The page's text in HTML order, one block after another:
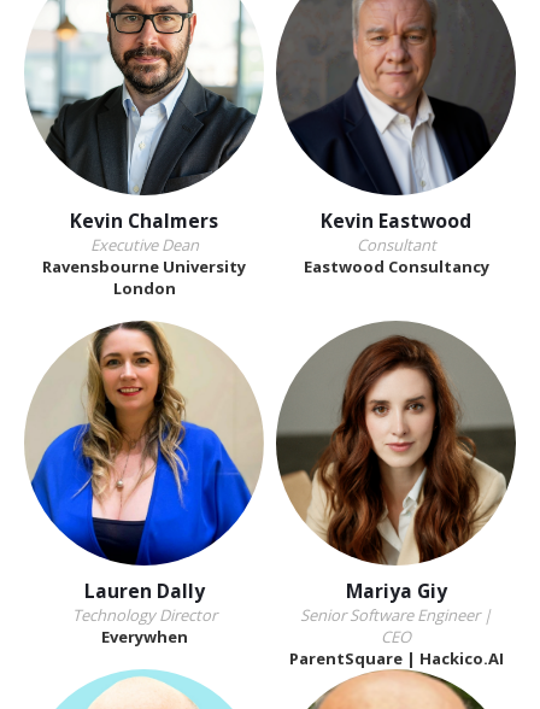
Kevin Chalmers
Executive Dean
Ravensbourne University
London
Kevin Eastwood
Consultant
Eastwood Consultancy
Lauren Dally
Technology Director
Everywhen
Mariya Giy
Senior Software Engineer |
CEO
ParentSquare | Hackico.AI